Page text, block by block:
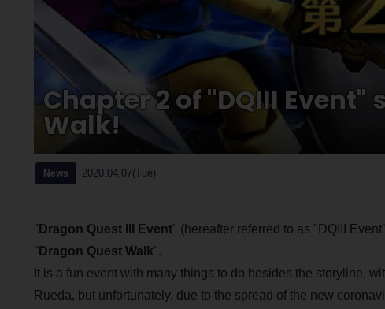
Chapter 2 of "DQIII
Walk!
News 2020.04.07(Tue)
" Dragon Quest III Event" (hereafter referred to as "DQIII
" Dragon Quest Walk".
It is a fun event with many things to do besides the storyline,
Rueda, but unfortunately, due to the spread of the new